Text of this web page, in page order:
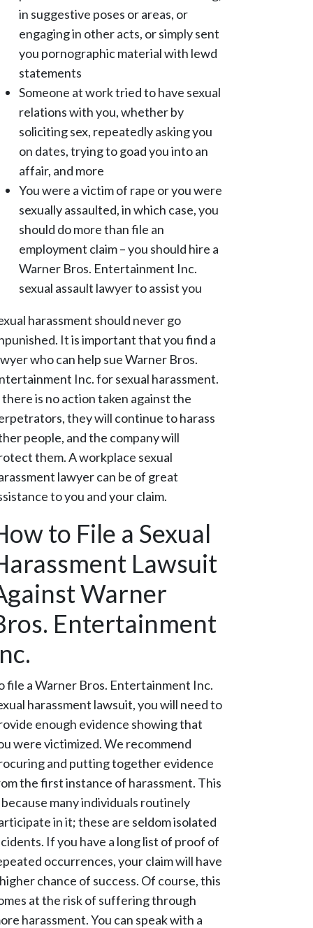
in suggestive poses or areas, or
engaging in other acts, or simply sent
you pornographic material with lewd
statements
Someone at work tried to have sexual
relations with you, whether by
soliciting sex, repeatedly asking you
on dates, trying to goad you into an
affair, and more
You were a victim of rape or you were
sexually assaulted, in which case, you
should do more than file an
employment claim – you should hire a
Warner Bros. Entertainment Inc.
sexual assault lawyer to assist you
harassment should never go
It is important that you find a
who can help sue Warner Bros.
Inc. for sexual harassment.
is no action taken against the
they will continue to harass
people, and the company will
them. A workplace sexual
lawyer can be of great
to you and your claim.
to File a Sexual
Lawsuit
Warner
Entertainment
file a Warner Bros. Entertainment Inc.
harassment lawsuit, you will need to
enough evidence showing that
were victimized. We recommend
and putting together evidence
the first instance of harassment. This
because many individuals routinely
in it; these are seldom isolated
If you have a long list of proof of
occurrences, your claim will have
chance of success. Of course, this
at the risk of suffering through
harassment. You can speak with a